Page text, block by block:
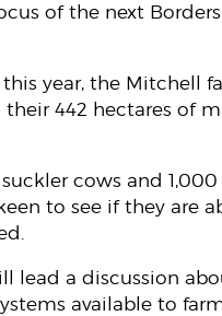
of the next
year, the Mitchell
442 hectares of
cows and 1,000
to see if they are
lead a discussion
available to